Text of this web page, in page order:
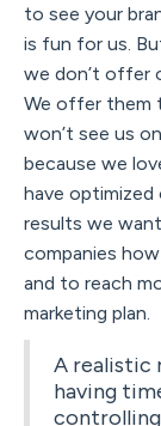
to see your
is fun for us.
we don’t offer
We offer them
won’t see us
because we
have
results we
companies
and to reach
marketing plan.
A realistic
having